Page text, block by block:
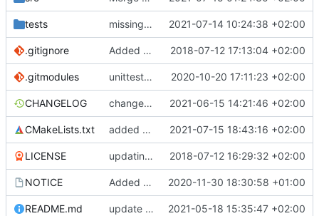
tests missing interface includes 2021-07-14 10:24:38 +02:00
.gitignore Added .gitignore for eclipse project files 2018-07-12 17:13:04 +02:00
.gitmodules unittest now contained directly 2020-10-20 17:11:23 +02:00
CHANGELOG changelog update 2021-06-15 14:21:46 +02:00
CMakeLists.txt added hal subfolder 2021-07-15 18:43:16 +02:00
LICENSE updating code from Flying Laptop 2018-07-12 16:29:32 +02:00
NOTICE Added the new logos, colors are WIP at the moment 2020-11-30 18:30:58 +01:00
README.md update README 2021-05-18 15:35:47 +02:00